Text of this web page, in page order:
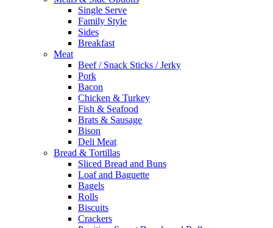
Single Serve
Family Style
Sides
Breakfast
Meat
Beef / Snack Sticks / Jerky
Pork
Bacon
Chicken & Turkey
Fish & Seafood
Brats & Sausage
Bison
Deli Meat
Bread & Tortillas
Sliced Bread and Buns
Loaf and Baguette
Bagels
Rolls
Biscuits
Crackers